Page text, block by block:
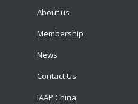
About us
Membership
News
Contact Us
IAAP China